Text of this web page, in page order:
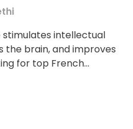
stimulates intellectual
the brain, and improves
for top French
are certainly many